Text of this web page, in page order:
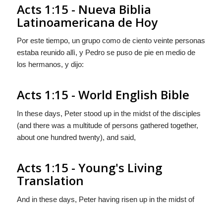
Acts 1:15 - Nueva Biblia
Latinoamericana de Hoy
Por este tiempo, un grupo como de ciento veinte personas
estaba reunido allì, y Pedro se puso de pie en medio de
los hermanos, y dijo:
Acts 1:15 - World English Bible
In these days, Peter stood up in the midst of the disciples
(and there was a multitude of persons gathered together,
about one hundred twenty), and said,
Acts 1:15 - Young's Living
Translation
And in these days, Peter having risen up in the midst of